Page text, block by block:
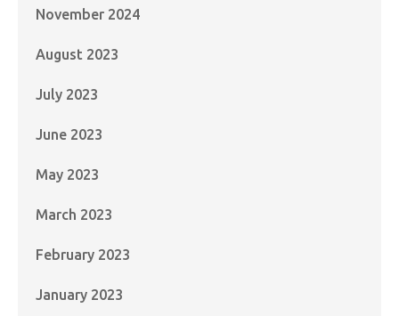
November 2024
August 2023
July 2023
June 2023
May 2023
March 2023
February 2023
January 2023